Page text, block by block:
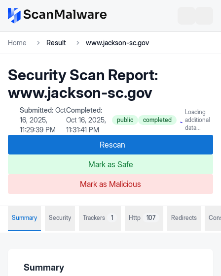
Home Result www.jackson-sc.gov
Security Scan Report:
www.jackson-sc.gov
Submitted: Oct
16, 2025,
11:29:39 PM
Completed:
Oct 16, 2025,
11:31:41 PM
public completed
Loading
additional
data...
Rescan
Mark as Safe
Mark as Malicious
Summary Security Trackers 1 Http 107 Redirects
Summary